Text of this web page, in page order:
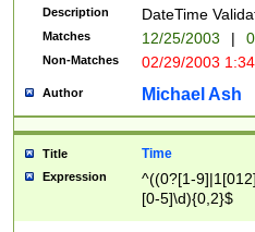
(?:0?[1-
9]|[2-
{0,2}(\
Description DateTime
Matches 12/25/2003 |
Non-Matches 02/29/2003
Author Michael Ash
Title Time
Expression
^((0?[1-
[0-5]\d){0,2}$